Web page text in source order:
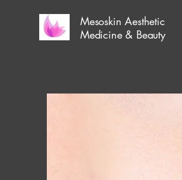
Mesoskin Aesthetic
Medicine & Beauty